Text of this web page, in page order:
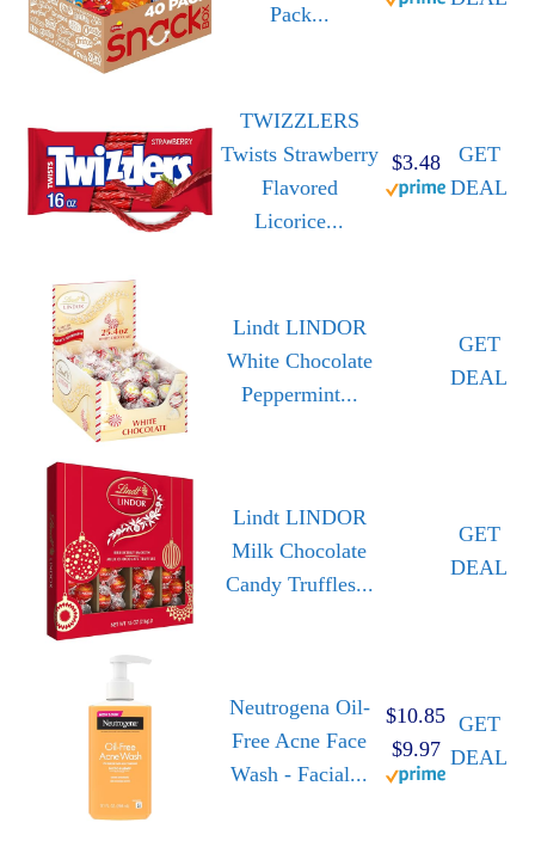
Pack...
TWIZZLERS
Twists Strawberry
Flavored
Licorice...
$3.48
GET
DEAL
Lindt LINDOR
White Chocolate
Peppermint...
GET
DEAL
Lindt LINDOR
Milk Chocolate
Candy Truffles...
GET
DEAL
Neutrogena Oil-
Free Acne Face
Wash - Facial...
$10.85
$9.97
GET
DEAL